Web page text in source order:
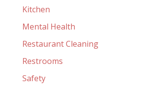
Kitchen
Mental Health
Restaurant Cleaning
Restrooms
Safety